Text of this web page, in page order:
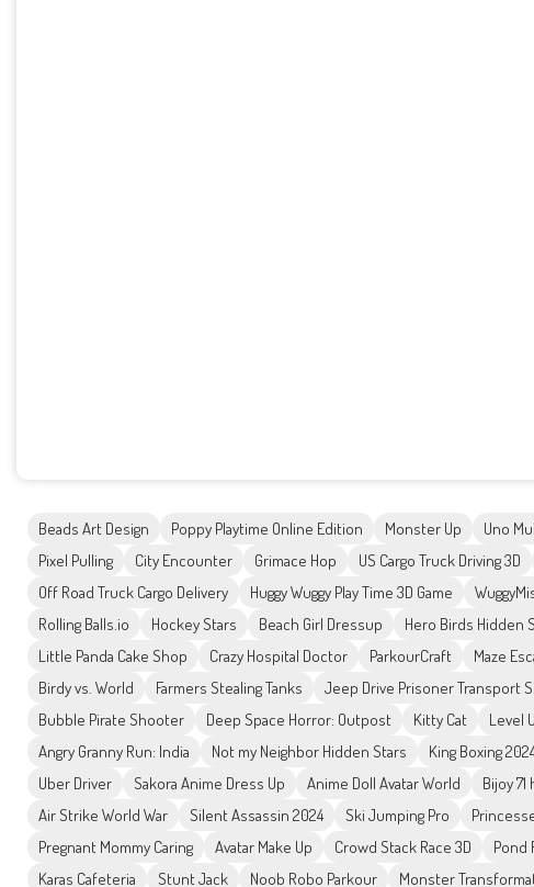
Beads Art Design Poppy Playtime Online Edition Monster Up Uno
Pixel Pulling
City Encounter Grimace Hop US Cargo Truck Driving 3D
Off Road Truck Cargo Delivery
Huggy Wuggy Play Time 3D Game
Rolling Balls.io
Hockey Stars Beach Girl Dressup Hero Birds Hidden
Little Panda Cake Shop
Crazy Hospital Doctor ParkourCraft Maze
Birdy vs. World
Farmers Stealing Tanks Jeep Drive Prisoner Transport
Bubble Pirate Shooter
Deep Space Horror: Outpost Kitty Cat Level
Angry Granny Run: India
Not my Neighbor Hidden Stars King Boxing
Uber Driver
Sakora Anime Dress Up Anime Doll Avatar World
Bijoy
Air Strike World War
Silent Assassin 2024 Ski Jumping Pro
Pregnant Mommy Caring
Avatar Make Up Crowd Stack Race 3D Pond
Karas Cafeteria
Stunt Jack Noob Robo Parkour Monster